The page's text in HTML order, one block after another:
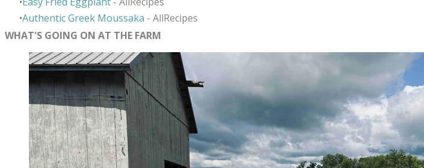
Authentic Greek Moussaka - AllRecipes
WHAT'S GOING ON AT THE FARM